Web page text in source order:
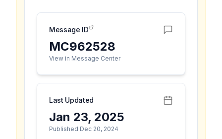
Message ID
MC962528
View in Message Center
Last Updated
Jan 23, 2025
Published Dec 20, 2024